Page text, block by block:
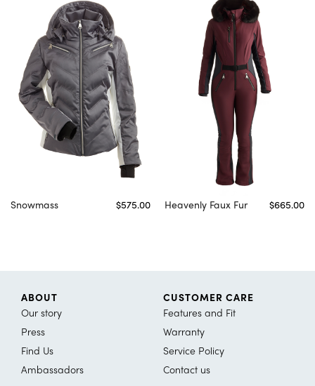
Snowmass $575.00 Heavenly Faux Fur $665.00
ABOUT
Our story
Press
Find Us
Ambassadors
CUSTOMER CARE
Features and Fit
Warranty
Service Policy
Contact us